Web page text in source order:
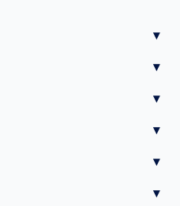
▾
▾
▾
▾
▾
▾